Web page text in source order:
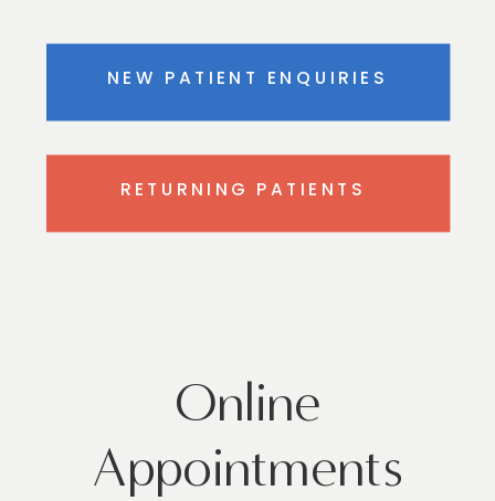
NEW PATIENT ENQUIRIES
RETURNING PATIENTS
Online
Appointments